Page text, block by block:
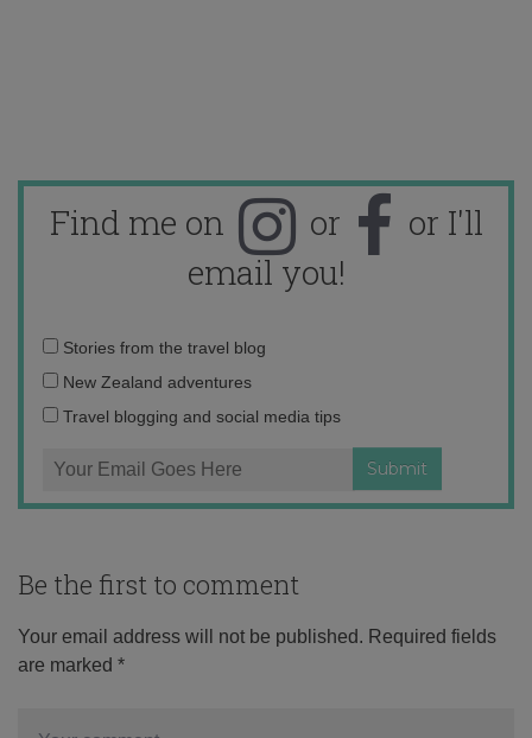
Find me on or
or I'll
email you!
Email
address:
Stories from the travel blog
New Zealand adventures
Travel blogging and social media tips
Be the first to comment
Your email address will not be published. Required fields
are marked *